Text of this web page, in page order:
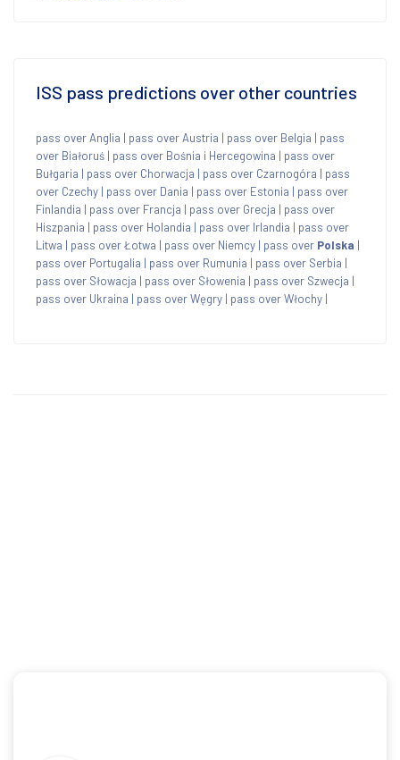
ISS pass predictions over other countries
pass over Anglia | pass over Austria | pass over Belgia | pass
over Białoruś | pass over Bośnia i Hercegowina | pass over
Bułgaria | pass over Chorwacja | pass over Czarnogóra | pass
over Czechy | pass over Dania | pass over Estonia | pass over
Finlandia | pass over Francja | pass over Grecja | pass over
Hiszpania | pass over Holandia | pass over Irlandia | pass over
Litwa | pass over Łotwa | pass over Niemcy | pass over Polska |
pass over Portugalia | pass over Rumunia | pass over Serbia |
pass over Słowacja | pass over Słowenia | pass over Szwecja |
pass over Ukraina | pass over Węgry | pass over Włochy |